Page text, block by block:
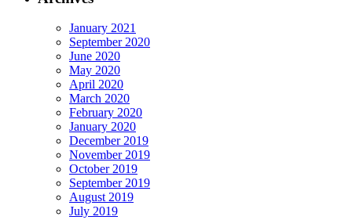
January 2021
September 2020
June 2020
May 2020
April 2020
March 2020
February 2020
January 2020
December 2019
November 2019
October 2019
September 2019
August 2019
July 2019